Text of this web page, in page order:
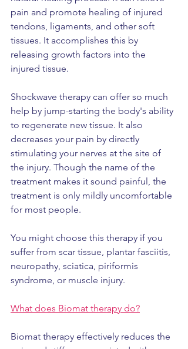
pain and promote healing of injured
tendons, ligaments, and other soft
tissues. It accomplishes this by
releasing growth factors into the
injured tissue.
Shockwave therapy can offer so much
help by jump-starting the body's ability
to regenerate new tissue. It also
decreases your pain by directly
stimulating your nerves at the site of
the injury. Though the name of the
treatment makes it sound painful, the
treatment is only mildly uncomfortable
for most people.
You might choose this therapy if you
suffer from scar tissue, plantar fasciitis,
neuropathy, sciatica, piriformis
syndrome, or muscle injury.
What does Biomat therapy do?
Biomat therapy effectively reduces the